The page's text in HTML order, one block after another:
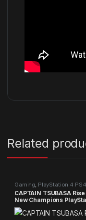
Related
Gaming PlayStation 4 PS4
games
CAPTAIN TSUBASA
New Champions
4 PS4